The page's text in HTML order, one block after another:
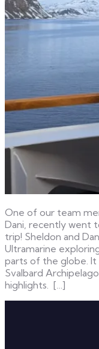
One of our team
Dani, recently went
trip! Sheldon and
Ultramarine
parts of the globe. It
Svalbard
highlights. […]